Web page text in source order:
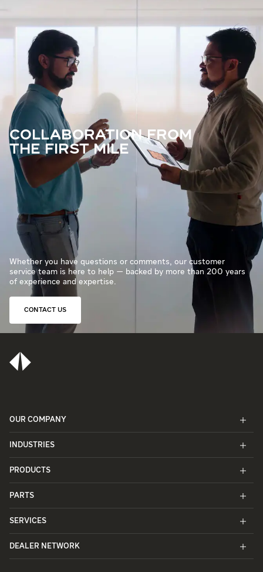
COLLABORATION FROM
THE FIRST MILE
Whether you have questions or comments, our customer
service team is here to help — backed by more than 200 years
of experience and expertise.
CONTACT US
OUR COMPANY
INDUSTRIES
PRODUCTS
PARTS
SERVICES
DEALER NETWORK